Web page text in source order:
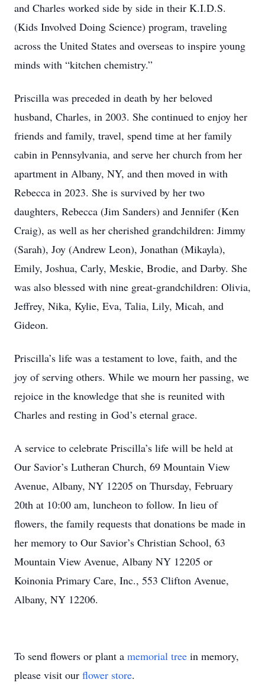
and Charles worked side by side in their K.I.D.S.
(Kids Involved Doing Science) program, traveling
across the United States and overseas to inspire young
minds with “kitchen chemistry.”
Priscilla was preceded in death by her beloved
husband, Charles, in 2003. She continued to enjoy her
friends and family, travel, spend time at her family
cabin in Pennsylvania, and serve her church from her
apartment in Albany, NY, and then moved in with
Rebecca in 2023. She is survived by her two
daughters, Rebecca (Jim Sanders) and Jennifer (Ken
Craig), as well as her cherished grandchildren: Jimmy
(Sarah), Joy (Andrew Leon), Jonathan (Mikayla),
Emily, Joshua, Carly, Meskie, Brodie, and Darby. She
was also blessed with nine great-grandchildren: Olivia,
Jeffrey, Nika, Kylie, Eva, Talia, Lily, Micah, and
Gideon.
Priscilla’s life was a testament to love, faith, and the
joy of serving others. While we mourn her passing, we
rejoice in the knowledge that she is reunited with
Charles and resting in God’s eternal grace.
A service to celebrate Priscilla’s life will be held at
Our Savior’s Lutheran Church, 69 Mountain View
Avenue, Albany, NY 12205 on Thursday, February
20th at 10:00 am, luncheon to follow. In lieu of
flowers, the family requests that donations be made in
her memory to Our Savior’s Christian School, 63
Mountain View Avenue, Albany NY 12205 or
Koinonia Primary Care, Inc., 553 Clifton Avenue,
Albany, NY 12206.
To send flowers or plant a memorial tree in memory,
please visit our flower store.